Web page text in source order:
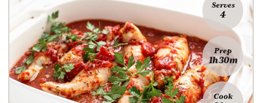
Serves
4
Prep
1h 30m
Cook